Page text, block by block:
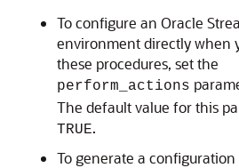
To configure an Oracle
environment directly when
these procedures, set the
perform_actions
The default value for this
TRUE.
To generate a